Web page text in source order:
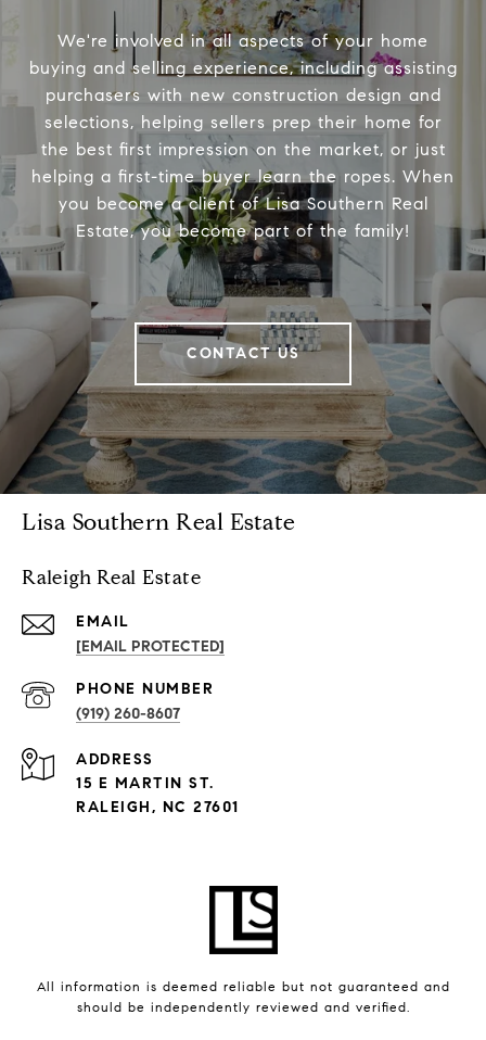
We're involved in all aspects of your home
buying and selling experience, including assisting
purchasers with new construction design and
selections, helping sellers prep their home for
the best first impression on the market, or just
helping a first-time buyer learn the ropes. When
you become a client of Lisa Southern Real
Estate, you become part of the family!
CONTACT US
Lisa Southern Real Estate
Raleigh Real Estate
EMAIL
[EMAIL PROTECTED]
PHONE NUMBER
(919) 260-8607
ADDRESS
15 E MARTIN ST.
RALEIGH, NC 27601
All information is deemed reliable but not guaranteed and
should be independently reviewed and verified.